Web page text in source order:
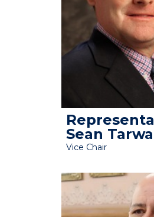
Sean
Vice Chair